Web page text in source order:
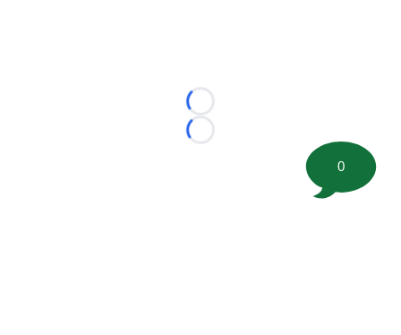
Loading...
Loading...
0